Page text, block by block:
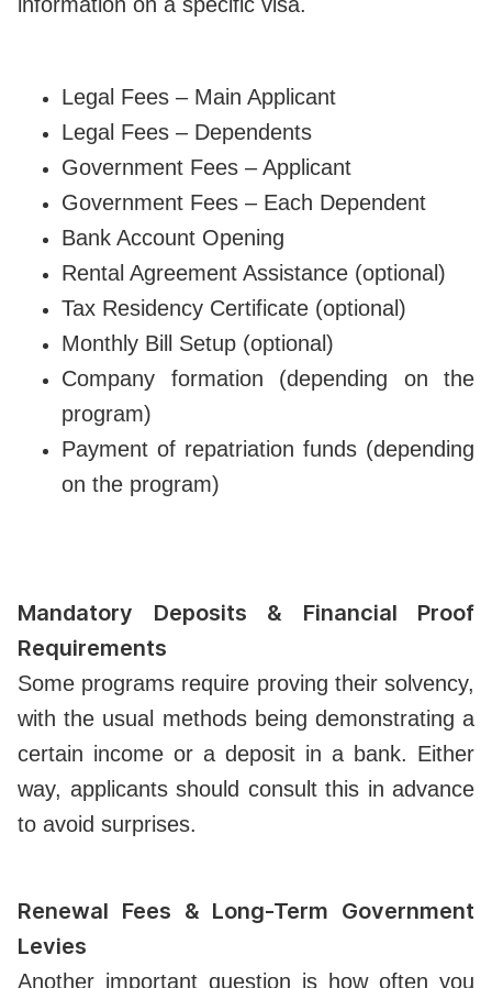
Legal Fees – Main Applicant
Legal Fees – Dependents
Government Fees – Applicant
Government Fees – Each Dependent
Bank Account Opening
Rental Agreement Assistance (optional)
Tax Residency Certificate (optional)
Monthly Bill Setup (optional)
Company formation (depending on the
program)
Payment of repatriation funds (depending
on the program)
Mandatory Deposits & Financial Proof
Requirements
Some programs require proving their solvency,
with the usual methods being demonstrating a
certain income or a deposit in a bank. Either
way, applicants should consult this in advance
to avoid surprises.
Renewal Fees & Long-Term Government
Levies
Another important question is how often you